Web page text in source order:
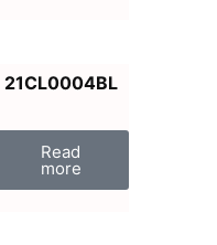
21CL0004BL
Read
more